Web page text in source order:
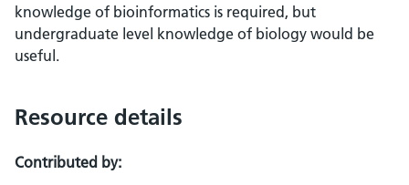
knowledge of bioinformatics is required, but
undergraduate level knowledge of biology would be
useful.
Resource details
Contributed by: